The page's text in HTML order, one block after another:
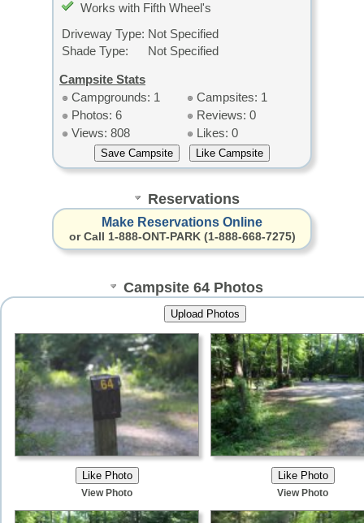
Works with Fifth Wheel's
Driveway Type: Not Specified
Shade Type:
Not Specified
Campsite Stats
Campgrounds: 1
Campsites: 1
Photos: 6
Reviews: 0
Views: 808
Likes: 0
Reservations
Make Reservations Online
or Call 1-888-ONT-PARK (1-888-668-7275)
Campsite 64 Photos
View Photo View Photo